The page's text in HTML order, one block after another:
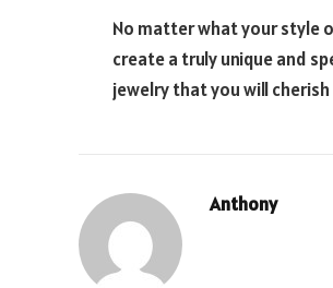
No matter what your style
create a truly unique and
jewelry that you will
Anthony